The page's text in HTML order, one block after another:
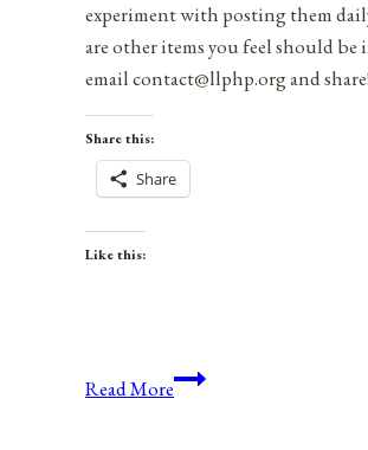
experiment with posting them
are other items you feel should be
email contact@llphp.org and
Share this:
Share
Like this:
Read MoreAnniversaries,